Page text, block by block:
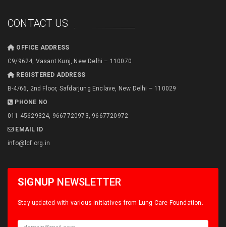
CONTACT US
OFFICE ADDRESS
C9/9624, Vasant Kunj, New Delhi – 110070
REGISTERED ADDRESS
B-4/66, 2nd Floor, Safdarjung Enclave, New Delhi – 110029
PHONE NO
011 45629324, 9667720973, 9667720972
EMAIL ID
info@lcf.org.in
SIGNUP NEWSLETTER
Stay updated with various initiatives from Lung Care Foundation.